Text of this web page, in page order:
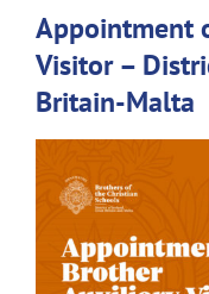
Appointment
Visitor –
Britain-Malta
Larger
Image